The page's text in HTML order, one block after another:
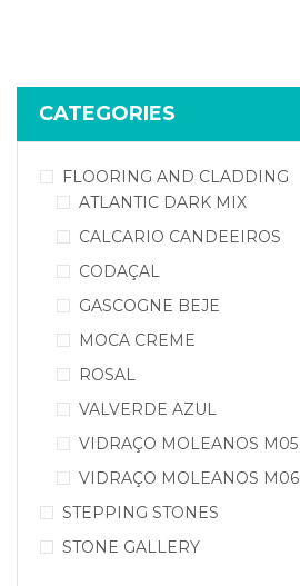
CATEGORIES
FLOORING AND CLADDING
ATLANTIC DARK MIX
CALCARIO CANDEEIROS
CODAÇAL
GASCOGNE BEJE
MOCA CREME
ROSAL
VALVERDE AZUL
VIDRAÇO MOLEANOS M05
VIDRAÇO MOLEANOS M06
STEPPING STONES
STONE GALLERY